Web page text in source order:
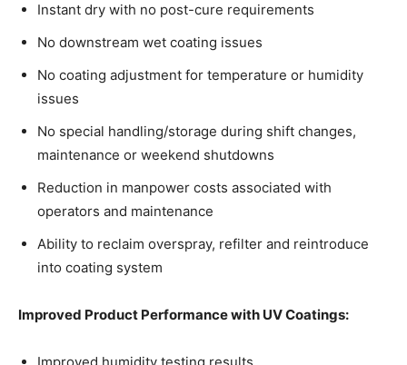
Instant dry with no post-cure requirements
No downstream wet coating issues
No coating adjustment for temperature or humidity
issues
No special handling/storage during shift changes,
maintenance or weekend shutdowns
Reduction in manpower costs associated with
operators and maintenance
Ability to reclaim overspray, refilter and reintroduce
into coating system
Improved Product Performance with UV Coatings:
Improved humidity testing results